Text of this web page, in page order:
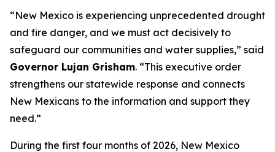
“New Mexico is experiencing unprecedented drought
and fire danger, and we must act decisively to
safeguard our communities and water supplies,” said
Governor Lujan Grisham. “This executive order
strengthens our statewide response and connects
New Mexicans to the information and support they
need.”
During the first four months of 2026, New Mexico